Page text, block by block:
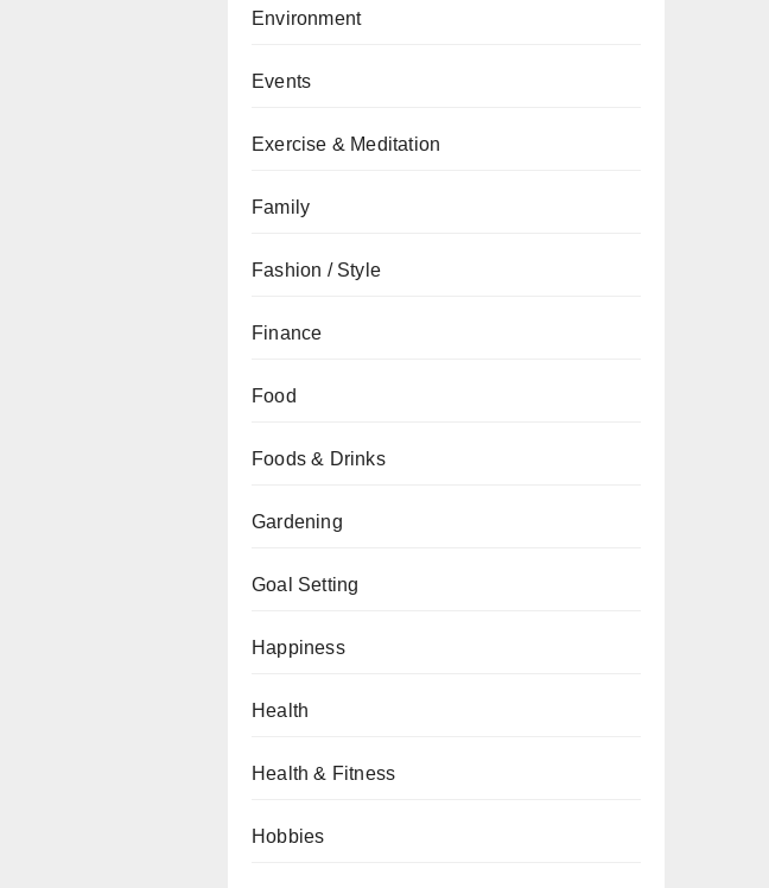
Environment
Events
Exercise & Meditation
Family
Fashion / Style
Finance
Food
Foods & Drinks
Gardening
Goal Setting
Happiness
Health
Health & Fitness
Hobbies